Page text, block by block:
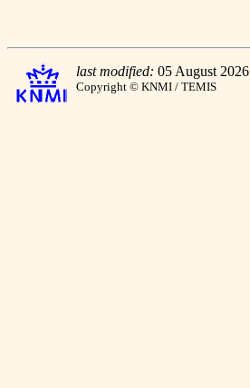
last modified: 05 August 2026
Copyright © KNMI / TEMIS